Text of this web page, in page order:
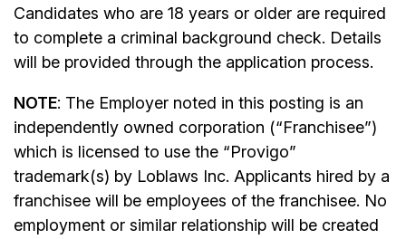
Candidates who are 18 years or older are required
to complete a criminal background check. Details
will be provided through the application process.
NOTE: The Employer noted in this posting is an
independently owned corporation (“Franchisee”)
which is licensed to use the “Provigo”
trademark(s) by Loblaws Inc. Applicants hired by a
franchisee will be employees of the franchisee. No
employment or similar relationship will be created